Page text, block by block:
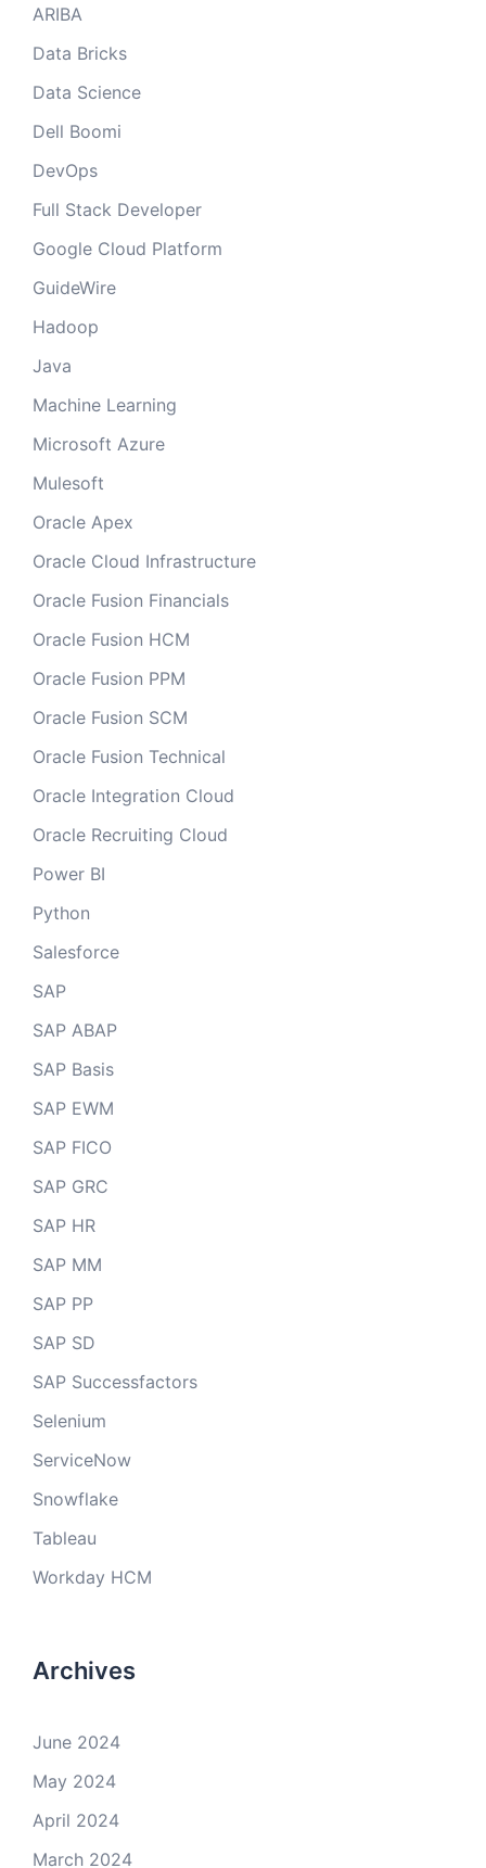
ARIBA
Data Bricks
Data Science
Dell Boomi
DevOps
Full Stack Developer
Google Cloud Platform
GuideWire
Hadoop
Java
Machine Learning
Microsoft Azure
Mulesoft
Oracle Apex
Oracle Cloud Infrastructure
Oracle Fusion Financials
Oracle Fusion HCM
Oracle Fusion PPM
Oracle Fusion SCM
Oracle Fusion Technical
Oracle Integration Cloud
Oracle Recruiting Cloud
Power BI
Python
Salesforce
SAP
SAP ABAP
SAP Basis
SAP EWM
SAP FICO
SAP GRC
SAP HR
SAP MM
SAP PP
SAP SD
SAP Successfactors
Selenium
ServiceNow
Snowflake
Tableau
Workday HCM
Archives
June 2024
May 2024
April 2024
March 2024